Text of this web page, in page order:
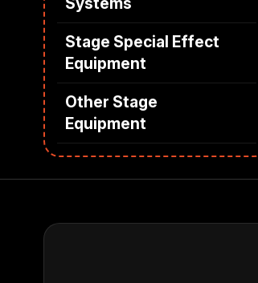
Stage Special Effect
Equipment
Other Stage
Equipment